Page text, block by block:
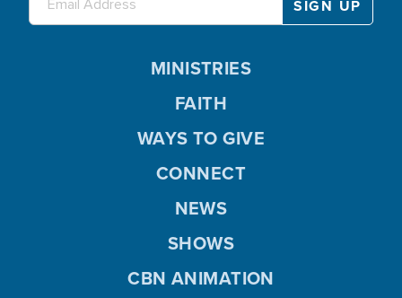
MINISTRIES
FAITH
WAYS TO GIVE
CONNECT
NEWS
SHOWS
CBN ANIMATION